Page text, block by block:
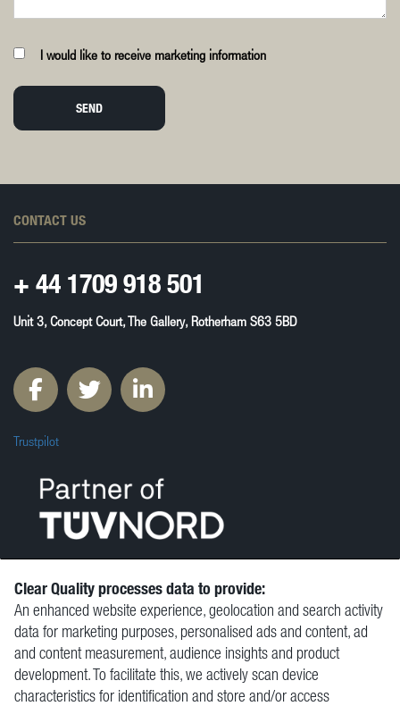
I would like to receive marketing information
SEND
CONTACT US
+ 44 1709 918 501
Unit 3, Concept Court, The Gallery, Rotherham S63 5BD
Trustpilot
© Clear Quality Ltd 2026
Resources
Vacancies
Contact
Clear Quality processes data to provide:
An enhanced website experience, geolocation and search activity
data for marketing purposes, personalised ads and content, ad
and content measurement, audience insights and product
development. To facilitate this, we actively scan device
characteristics for identification and store and/or access